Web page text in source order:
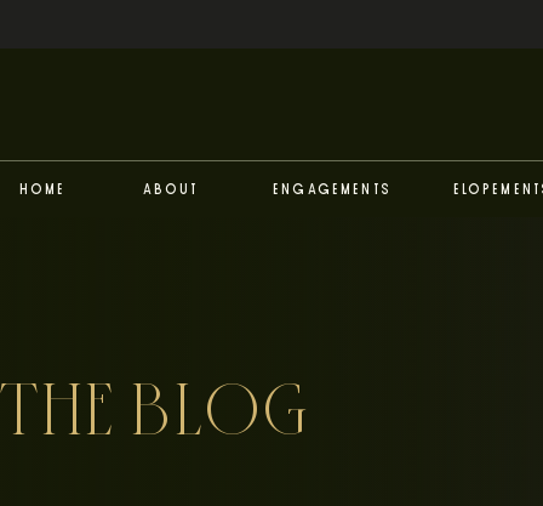
Engagements
Home About
THE BLOG